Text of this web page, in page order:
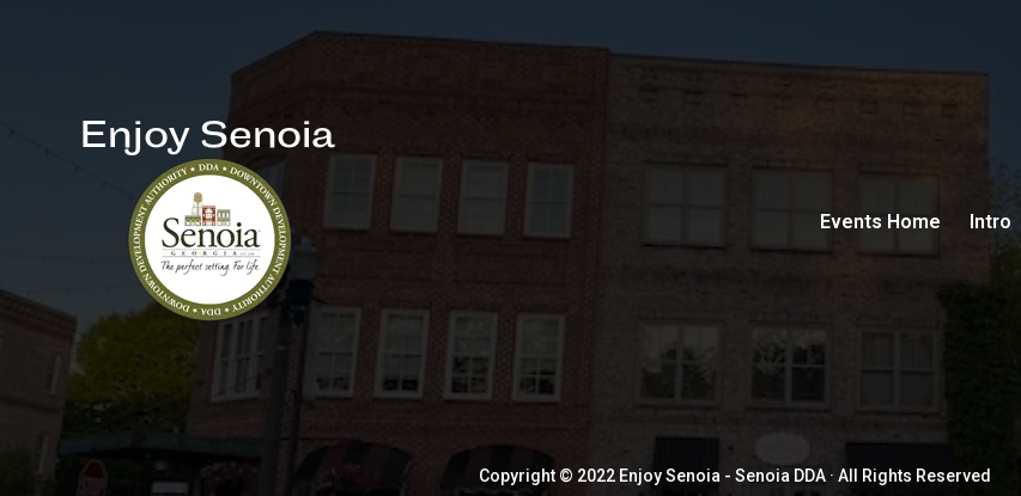
Enjoy Senoia
Events Home Intro
Copyright © 2022 Enjoy Senoia - Senoia DDA · All Rights Reserved